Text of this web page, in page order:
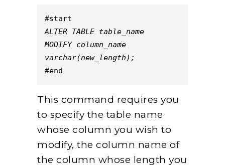
#start
ALTER TABLE table_name
MODIFY column_name
varchar(new_length);
#end
This command requires you
to specify the table name
whose column you wish to
modify, the column name of
the column whose length you